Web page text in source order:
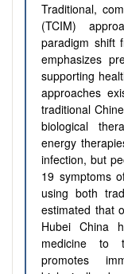
Traditional,
(TCIM)
paradigm shift
emphasizes
supporting
approaches
traditional
biological
energy
infection, but
19 symptoms
using both
estimated that
Hubei China
medicine to
promotes